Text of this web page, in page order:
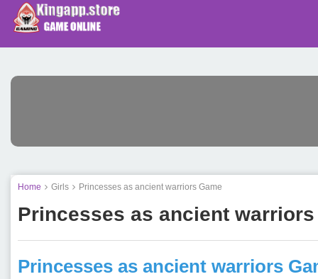
Home Girls Princesses as ancient warriors Game
Princesses as ancient warriors
Princesses as ancient warriors